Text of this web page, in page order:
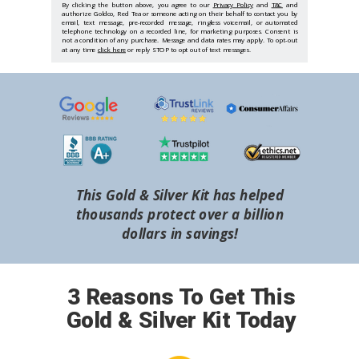
3 Reasons To Get This
Gold & Silver Kit Today
By clicking the button above, you agree to our Privacy Policy and T&C and
authorize Goldco, Red Tea or someone acting on their behalf to contact you by
email, text message, pre-recorded message, ringless voicemail, or automated
telephone technology on a recorded line, for marketing purposes. Consent is
not a condition of any purchase. Message and data rates may apply. To opt-out
at any time click hereor reply STOP to opt out of text messages.
This Gold & Silver Kit has helped
thousands protect over a billion
dollars in savings!